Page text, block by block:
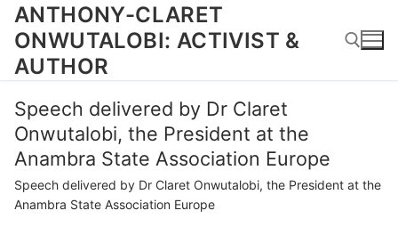
Skip
content
ANTHONY-CLARET
ONWUTALOBI: ACTIVIST &
AUTHOR
Search for:
Speech delivered by Dr Claret
Onwutalobi, the President at the
Anambra State Association Europe
Speech delivered by Dr Claret Onwutalobi, the President at the
Anambra State Association Europe